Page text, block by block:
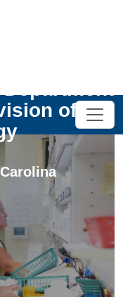
Department
of